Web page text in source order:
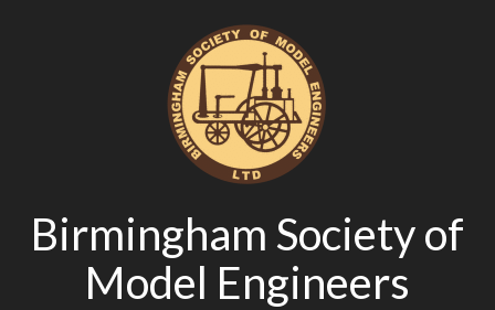
Birmingham Society of
Model Engineers